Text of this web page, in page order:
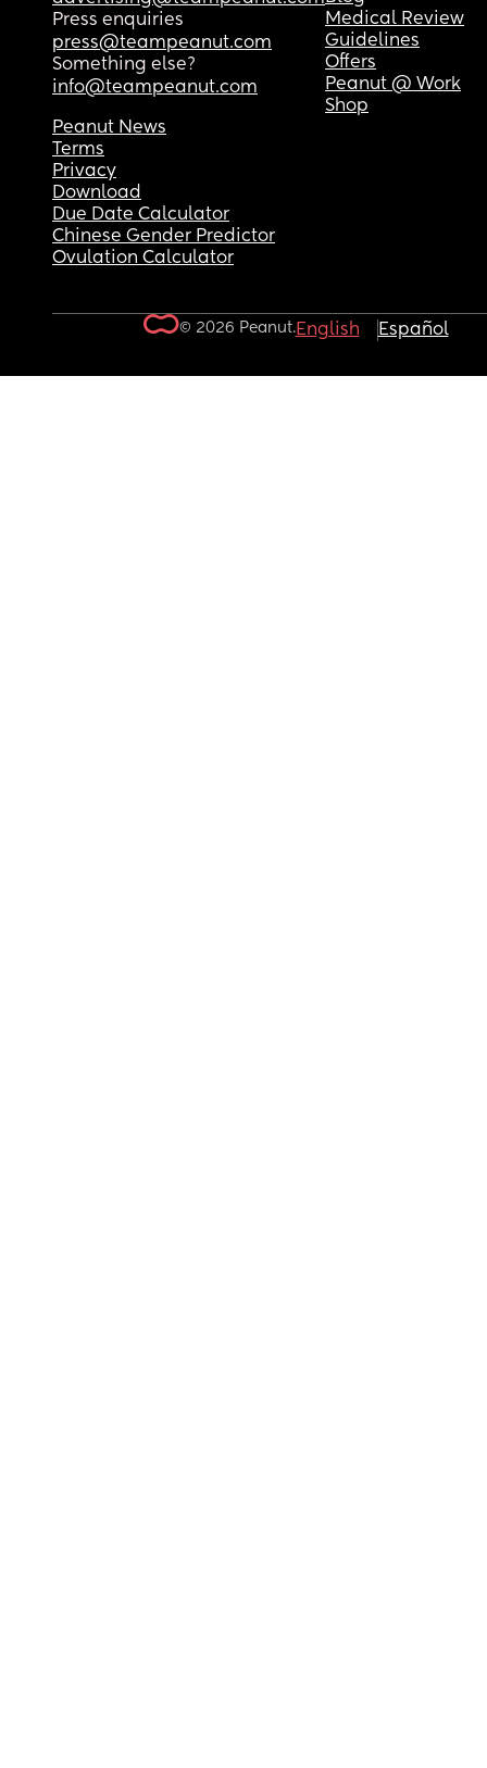
Press enquiries
press@teampeanut.com
Something else?
info@teampeanut.com
Medical Review
Guidelines
Offers
Peanut @ Work
Shop
Peanut News
Terms
Privacy
Download
Due Date Calculator
Chinese Gender Predictor
Ovulation Calculator
© 2026 Peanut.English Español